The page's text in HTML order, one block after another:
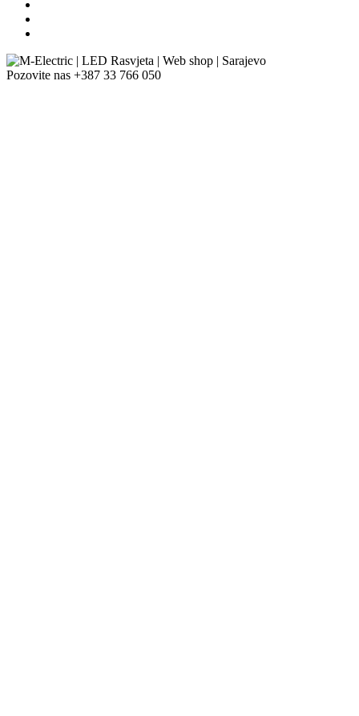
Pozovite nas +387 33 766 050